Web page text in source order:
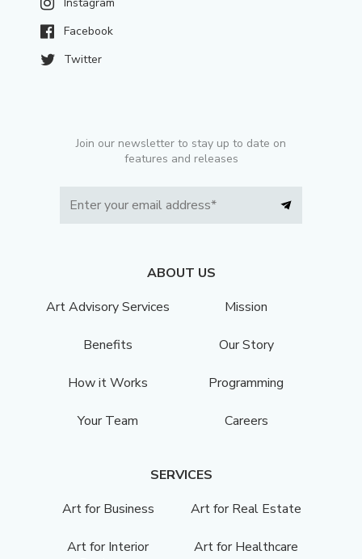
Facebook
Twitter
Join our newsletter to stay up to date on
features and releases
ABOUT US
Art Advisory Services
Mission
Benefits Our Story
How it Works Programming
Your Team Careers
SERVICES
Art for Business
Art for Real Estate
Art for Interior
Art for Healthcare